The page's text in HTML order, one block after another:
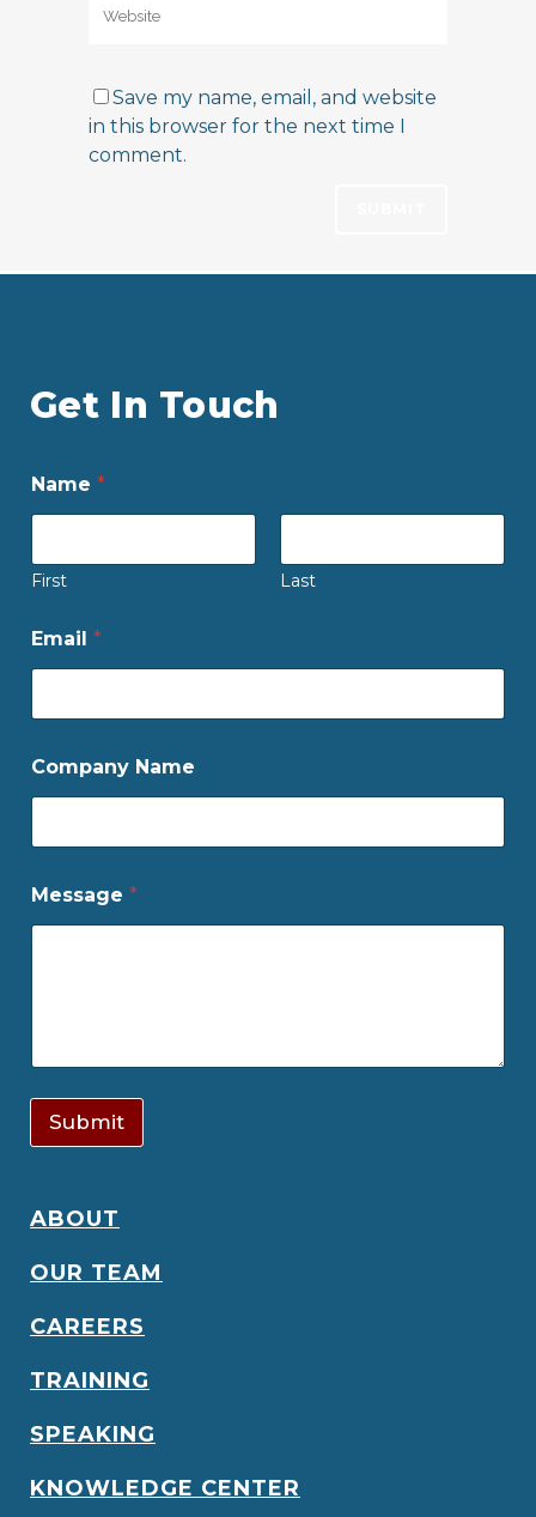
Save my name, email, and website
in this browser for the next time I
comment.
Get In Touch
Name *
First Last
Email *
Company Name
Message *
Submit
ABOUT
OUR TEAM
CAREERS
TRAINING
SPEAKING
KNOWLEDGE CENTER